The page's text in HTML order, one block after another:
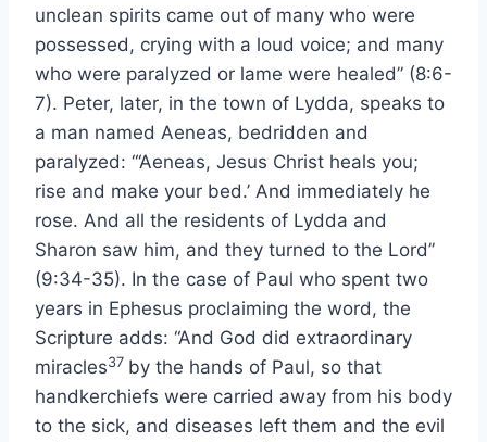
unclean spirits came out of many who were
possessed, crying with a loud voice; and many
who were paralyzed or lame were healed” (8:6-
7). Peter, later, in the town of Lydda, speaks to
a man named Aeneas, bedridden and
paralyzed: “‘Aeneas, Jesus Christ heals you;
rise and make your bed.’ And immediately he
rose. And all the residents of Lydda and
Sharon saw him, and they turned to the Lord”
(9:34-35). In the case of Paul who spent two
years in Ephesus proclaiming the word, the
Scripture adds: “And God did extraordinary
miracles37 by the hands of Paul, so that
handkerchiefs were carried away from his body
to the sick, and diseases left them and the evil